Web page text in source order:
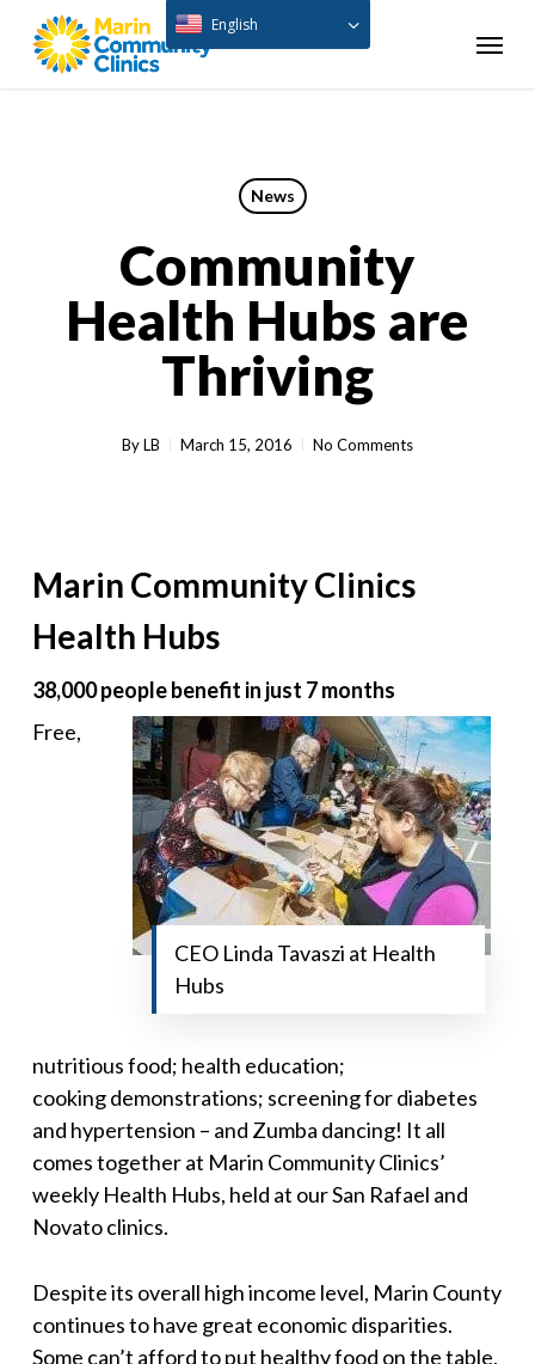
Menu
News
Community
Health Hubs are
Thriving
ByLB March 15, 2016 No Comments
Marin Community Clinics
Health Hubs
38,000 people benefit in just 7 months
CEO Linda Tavaszi at Health
Hubs
Free,
nutritious food; health education;
cooking demonstrations; screening for diabetes
and hypertension – and Zumba dancing! It all
comes together at Marin Community Clinics’
weekly Health Hubs, held at our San Rafael and
Novato clinics.
Despite its overall high income level, Marin County
continues to have great economic disparities.
Some can’t afford to put healthy food on the table,
English